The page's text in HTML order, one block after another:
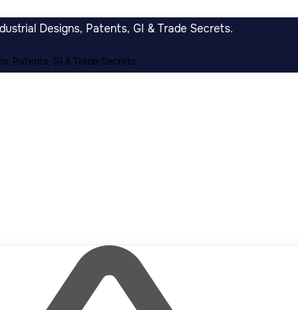
Designs, Patents, GI & Trade Secrets.
Patents, GI & Trade Secrets.